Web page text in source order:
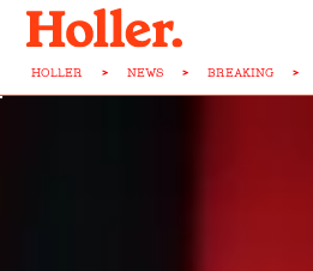
HOLLER > NEWS > BREAKING >